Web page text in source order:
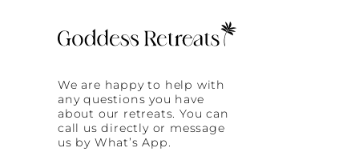
We are happy to help with
any questions you have
about our retreats. You can
call us directly or message
us by What’s App.